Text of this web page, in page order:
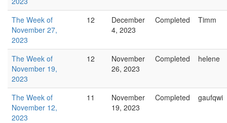
The Week of
November 27,
2023
12
December
4, 2023
Completed Timm
The Week of
November 19,
2023
12
November
26, 2023
Completed helene
The Week of
November 12,
2023
11
November
19, 2023
Completed gaufqwi